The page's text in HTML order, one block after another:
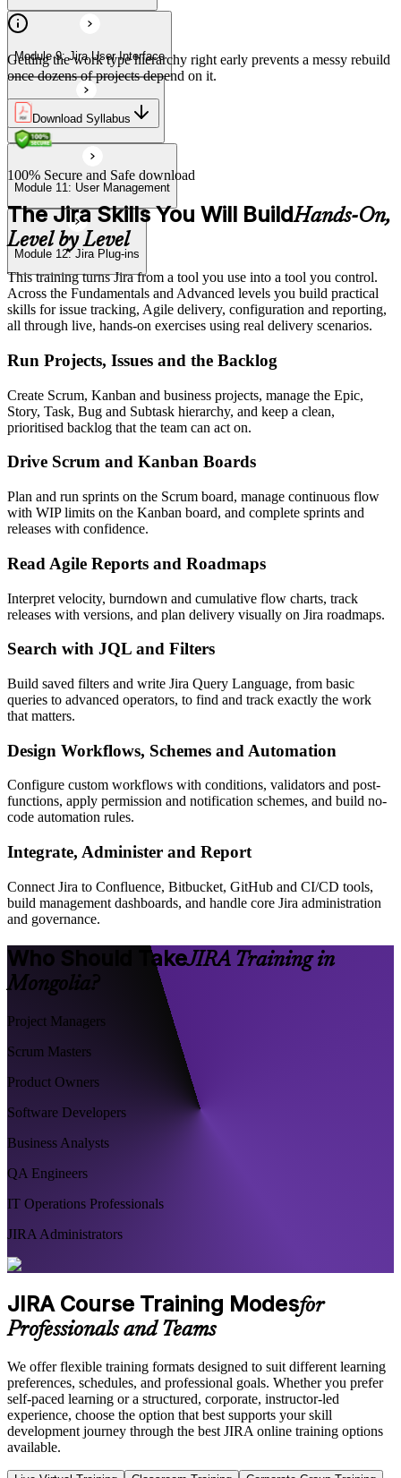
Module 9: Jira User Interface
Module 10: Import & Export
Module 11: User Management
Module 12: Jira Plug-ins
Getting the work type hierarchy right early prevents a messy rebuild
once dozens of projects depend on it.
Download Syllabus
100% Secure and Safe download
The Jira Skills You Will BuildHands-On,
Level by Level
This training turns Jira from a tool you use into a tool you control.
Across the Fundamentals and Advanced levels you build practical
skills for issue tracking, Agile delivery, configuration and reporting,
all through live, hands-on exercises using real delivery scenarios.
Run Projects, Issues and the Backlog
Create Scrum, Kanban and business projects, manage the Epic,
Story, Task, Bug and Subtask hierarchy, and keep a clean,
prioritised backlog that the team can act on.
Drive Scrum and Kanban Boards
Plan and run sprints on the Scrum board, manage continuous flow
with WIP limits on the Kanban board, and complete sprints and
releases with confidence.
Read Agile Reports and Roadmaps
Interpret velocity, burndown and cumulative flow charts, track
releases with versions, and plan delivery visually on Jira roadmaps.
Search with JQL and Filters
Build saved filters and write Jira Query Language, from basic
queries to advanced operators, to find and track exactly the work
that matters.
Design Workflows, Schemes and Automation
Configure custom workflows with conditions, validators and post-
functions, apply permission and notification schemes, and build no-
code automation rules.
Integrate, Administer and Report
Connect Jira to Confluence, Bitbucket, GitHub and CI/CD tools,
build management dashboards, and handle core Jira administration
and governance.
Who Should TakeJIRA Training in
Mongolia?
Project Managers
Scrum Masters
Product Owners
Software Developers
Business Analysts
QA Engineers
IT Operations Professionals
JIRA Administrators
JIRA Course Training Modesfor
Professionals and Teams
We offer flexible training formats designed to suit different learning
preferences, schedules, and professional goals. Whether you prefer
self-paced learning or a structured, corporate, instructor-led
experience, choose the option that best supports your skill
development journey through the best JIRA online training options
available.